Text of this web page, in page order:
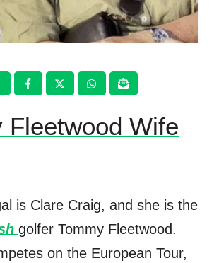
Fleetwood Wife
is Clare Craig, and she is the
golfer Tommy Fleetwood.
on the European Tour,